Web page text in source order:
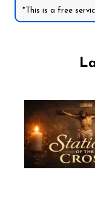
*This is a free